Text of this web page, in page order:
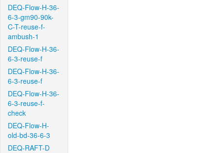
DEQ-Flow-H-36-
6-3-gm90-90k-
C-T-reuse-f-
ambush-1
DEQ-Flow-H-36-
6-3-reuse-f
DEQ-Flow-H-36-
6-3-reuse-f
DEQ-Flow-H-36-
6-3-reuse-f-
check
DEQ-Flow-H-
old-bd-36-6-3
DEQ-RAFT-D